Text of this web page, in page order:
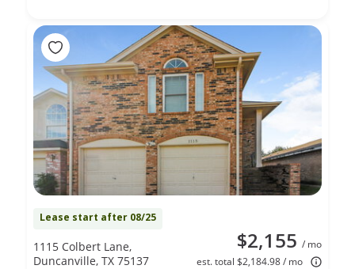
Lease start after 08/25
$2,155 / mo
est. total $2,184.98 / mo
1115 Colbert Lane,
Duncanville, TX 75137